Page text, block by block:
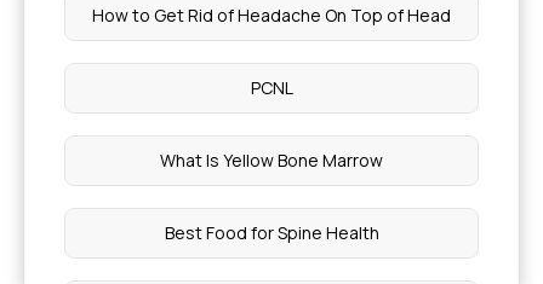
How to Get Rid of Headache On Top of Head
PCNL
What Is Yellow Bone Marrow
Best Food for Spine Health